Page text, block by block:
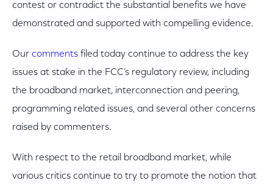
contest or contradict the substantial benefits we have
demonstrated and supported with compelling evidence.
Our comments filed today continue to address the key
issues at stake in the FCC’s regulatory review, including
the broadband market, interconnection and peering,
programming related issues, and several other concerns
raised by commenters.
With respect to the retail broadband market, while
various critics continue to try to promote the notion that